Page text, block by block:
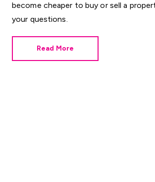
become cheaper to buy or sell a
your questions.
Read More